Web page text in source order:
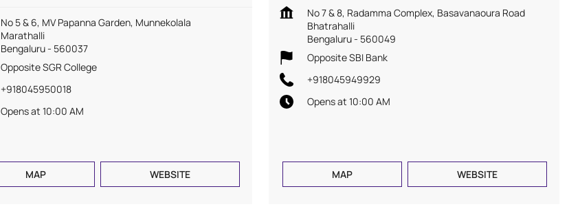
No 5 & 6, MV Papanna Garden, Munnekolala
Marathalli
Bengaluru- 560037
Opposite SGR College
+918045950018
Opens at 10:00 AM
MAP WEBSITE
No 7 & 8, Radamma Complex, Basavanaoura Road
Bhatrahalli
Bengaluru- 560049
Opposite SBI Bank
+918045949929
Opens at 10:00 AM
MAP WEBSITE